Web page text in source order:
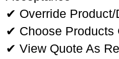
✔ Override
✔ Choose Products
✔ View Quote As